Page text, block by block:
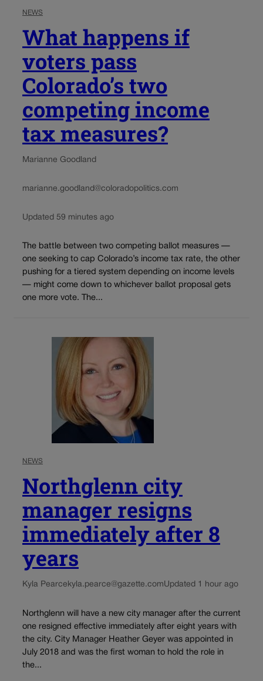
NEWS
What happens if
voters pass
Colorado’s two
competing income
tax measures?
Marianne Goodland
marianne.goodland@coloradopolitics.com
Updated 59 minutes ago
The battle between two competing ballot measures —
one seeking to cap Colorado’s income tax rate, the other
pushing for a tiered system depending on income levels
— might come down to whichever ballot proposal gets
one more vote. The...
NEWS
Northglenn city
manager resigns
immediately after 8
years
Kyla Pearce kyla.pearce@gazette.comUpdated 1 hour ago
Northglenn will have a new city manager after the current
one resigned effective immediately after eight years with
the city. City Manager Heather Geyer was appointed in
July 2018 and was the first woman to hold the role in
the...